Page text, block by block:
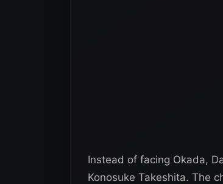
Instead of facing Okada,
Konosuke Takeshita. The